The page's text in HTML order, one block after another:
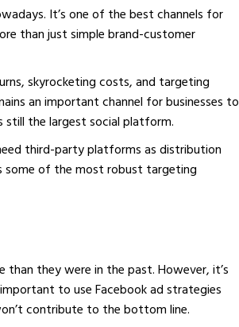
It’s one of the best channels for
than just simple brand-customer
skyrocketing costs, and targeting
an important channel for businesses to
still the largest social platform.
third-party platforms as distribution
some of the most robust targeting
than they were in the past. However, it’s
to use Facebook ad strategies
contribute to the bottom line.